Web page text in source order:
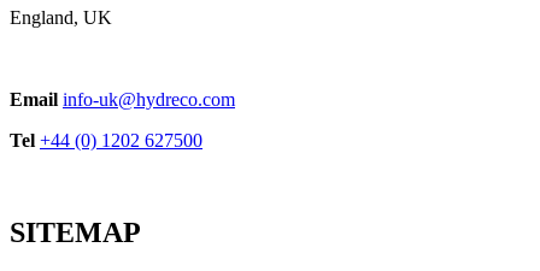
View product
England, UK
Email info-uk@hydreco.com
Tel +44 (0) 1202 627500
SITEMAP